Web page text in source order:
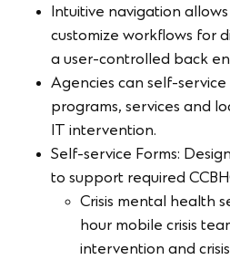
Intuitive navigation
customize workflows for
a user-controlled back
Agencies can self-
programs, services and
IT intervention.
Self-service Forms:
to support required
Crisis mental health
hour mobile crisis
intervention and